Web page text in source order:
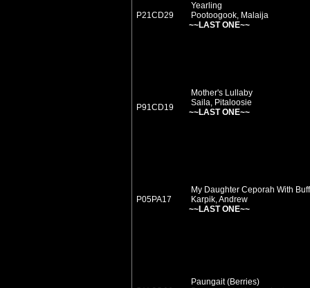
P21CD29
Yearling
Pootoogook, Malaija
~~LAST ONE~~
P91CD19
Mother's Lullaby
Saila, Pitaloosie
~~LAST ONE~~
P05PA17
My Daughter Ceporah With
Karpik, Andrew
~~LAST ONE~~
Paungait (Berries)